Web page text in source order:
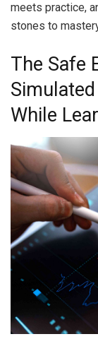
meets practice,
stones to
The Safe
While